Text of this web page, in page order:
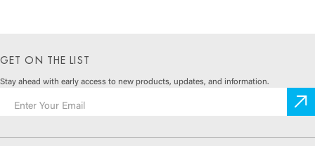
GET ON THE LIST
Stay ahead with early access to new products, updates, and information.